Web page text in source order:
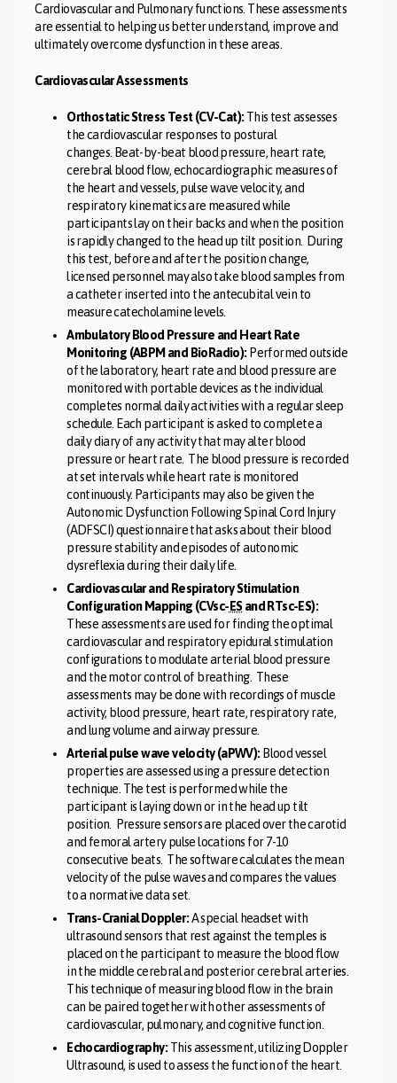
Cardiovascular and Pulmonary functions. These assessments
are essential to helping us better understand, improve and
ultimately overcome dysfunction in these areas.
Cardiovascular Assessments
Orthostatic Stress Test (CV-Cat):This test assesses
the cardiovascular responses to postural
changes. Beat-by-beat blood pressure, heart rate,
cerebral blood flow, echocardiographic measures of
the heart and vessels, pulse wave velocity, and
respiratory kinematics are measured while
participants lay on their backs and when the position
is rapidly changed to the head up tilt position. During
this test, before and after the position change,
licensed personnel may also take blood samples from
a catheter inserted into the antecubital vein to
measure catecholamine levels.
Ambulatory Blood Pressure and Heart Rate
Monitoring (ABPM and BioRadio): Performed outside
of the laboratory, heart rate and blood pressure are
monitored with portable devices as the individual
completes normal daily activities with a regular sleep
schedule. Each participant is asked to complete a
daily diary of any activity that may alter blood
pressure or heart rate. The blood pressure is recorded
at set intervals while heart rate is monitored
continuously. Participants may also be given the
Autonomic Dysfunction Following Spinal Cord Injury
(ADFSCI) questionnaire that asks about their blood
pressure stability and episodes of autonomic
dysreflexia during their daily life.
Cardiovascular and Respiratory Stimulation
Configuration Mapping (CVsc- ESand RTsc-ES):
These assessments are used for finding the optimal
cardiovascular and respiratory epidural stimulation
configurations to modulate arterial blood pressure
and the motor control of breathing. These
assessments may be done with recordings of muscle
activity, blood pressure, heart rate, respiratory rate,
and lung volume and airway pressure.
Arterial pulse wave velocity (aPWV): Blood vessel
properties are assessed using a pressure detection
technique. The test is performed while the
participant is laying down or in the head up tilt
position. Pressure sensors are placed over the carotid
and femoral artery pulse locations for 7-10
consecutive beats. The software calculates the mean
velocity of the pulse waves and compares the values
to a normative data set.
Trans-Cranial Doppler:A special headset with
ultrasound sensors that rest against the temples is
placed on the participant to measure the blood flow
in the middle cerebral and posterior cerebral arteries.
This technique of measuring blood flow in the brain
can be paired together with other assessments of
cardiovascular, pulmonary, and cognitive function.
Echocardiography:This assessment, utilizing Doppler
Ultrasound, is used to assess the function of the heart.